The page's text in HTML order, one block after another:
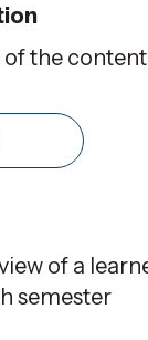
the
of a
semester